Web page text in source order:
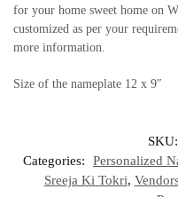
for your home sweet home on
customized as per your
more information.
Size of the nameplate 12 x 9″
SKU:
Categories:
Personalized
Sreeja Ki Tokri,